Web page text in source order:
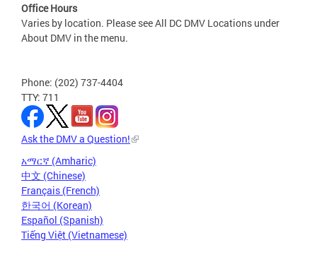
Office Hours
Varies by location. Please see All DC DMV Locations under
About DMV in the menu.
Phone: (202) 737-4404
TTY: 711
Ask the DMV a Question!
አማርኛ (Amharic)
中文 (Chinese)
Français (French)
한국어 (Korean)
Español (Spanish)
Tiếng Việt (Vietnamese)